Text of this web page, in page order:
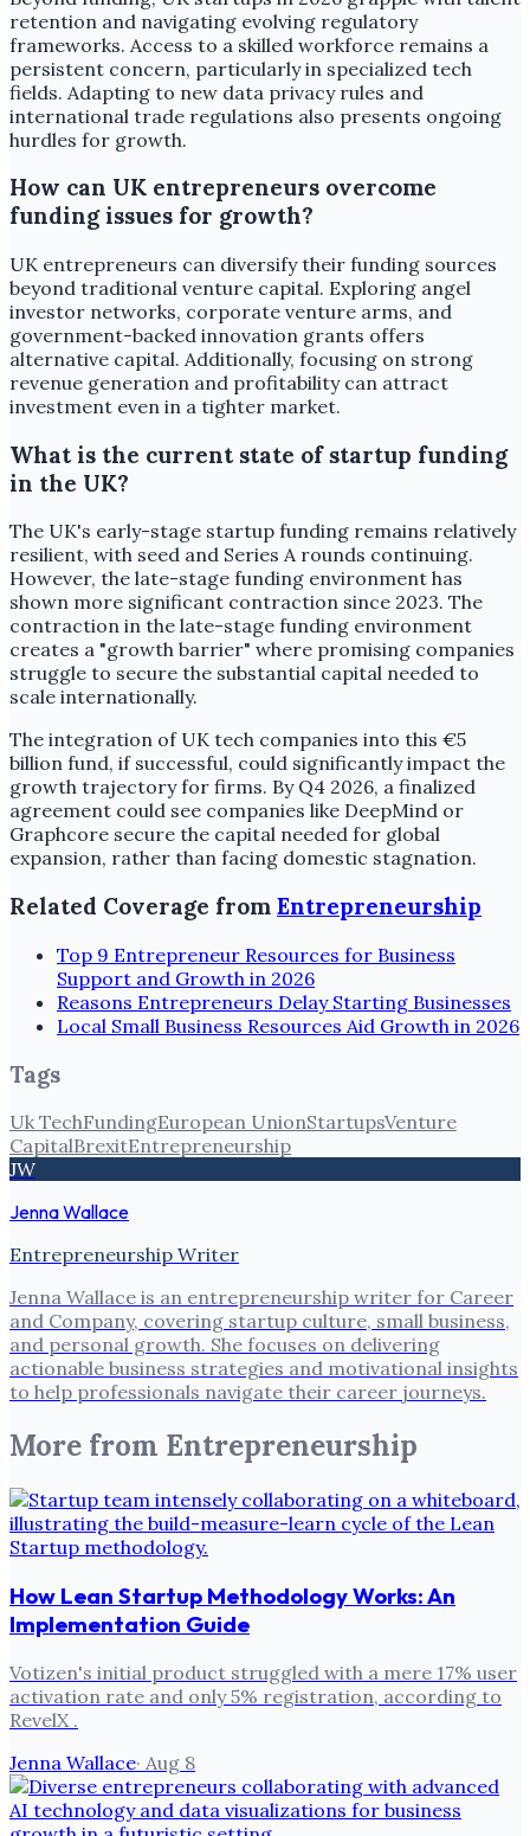
retention and navigating evolving regulatory
frameworks. Access to a skilled workforce remains a
persistent concern, particularly in specialized tech
fields. Adapting to new data privacy rules and
international trade regulations also presents ongoing
hurdles for growth.
How can UK entrepreneurs overcome
funding issues for growth?
UK entrepreneurs can diversify their funding sources
beyond traditional venture capital. Exploring angel
investor networks, corporate venture arms, and
government-backed innovation grants offers
alternative capital. Additionally, focusing on strong
revenue generation and profitability can attract
investment even in a tighter market.
What is the current state of startup funding
in the UK?
The UK's early-stage startup funding remains relatively
resilient, with seed and Series A rounds continuing.
However, the late-stage funding environment has
shown more significant contraction since 2023. The
contraction in the late-stage funding environment
creates a "growth barrier" where promising companies
struggle to secure the substantial capital needed to
scale internationally.
The integration of UK tech companies into this €5
billion fund, if successful, could significantly impact the
growth trajectory for firms. By Q4 2026, a finalized
agreement could see companies like DeepMind or
Graphcore secure the capital needed for global
expansion, rather than facing domestic stagnation.
Related Coverage from Entrepreneurship
Top 9 Entrepreneur Resources for Business
Support and Growth in 2026
Reasons Entrepreneurs Delay Starting Businesses
Local Small Business Resources Aid Growth in 2026
Tags
Uk TechFundingEuropean UnionStartupsVenture
CapitalBrexitEntrepreneurship
JW
Jenna Wallace
Entrepreneurship Writer
Jenna Wallace is an entrepreneurship writer for Career
and Company, covering startup culture, small business,
and personal growth. She focuses on delivering
actionable business strategies and motivational insights
to help professionals navigate their career journeys.
More from Entrepreneurship
How Lean Startup Methodology Works: An
Implementation Guide
Votizen's initial product struggled with a mere 17% user
activation rate and only 5% registration, according to
RevelX .
Jenna Wallace· Aug 8